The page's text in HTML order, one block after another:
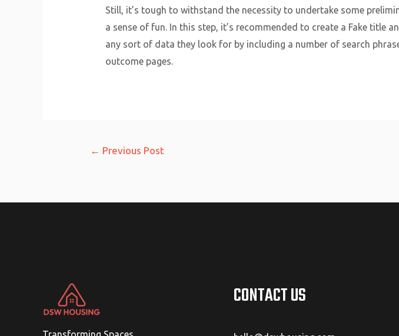
Still, it’s tough to withstand the necessity to undertake some
a sense of fun. In this step, it’s recommended to create a Fake title
any sort of data they look for by including a number of search
outcome pages.
← Previous Post
CONTACT US